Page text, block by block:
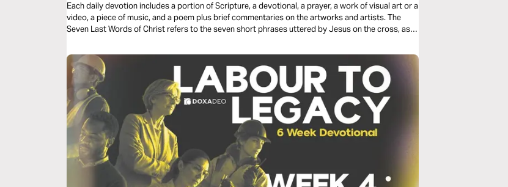
Each daily devotion includes a portion of Scripture, a devotional, a prayer, a work of visual art or a
video, a piece of music, and a poem plus brief commentaries on the artworks and artists. The
Seven Last Words of Christ refers to the seven short phrases uttered by Jesus on the cross, as
and song into daily meditations on these words.